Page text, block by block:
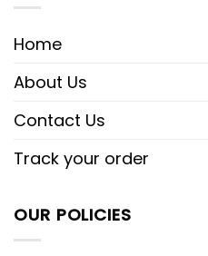
Home
About Us
Contact Us
Track your order
OUR POLICIES